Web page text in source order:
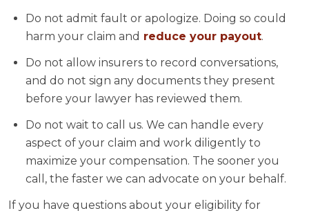
Do not admit fault or apologize. Doing so could
harm your claim and reduce your payout.
Do not allow insurers to record conversations,
and do not sign any documents they present
before your lawyer has reviewed them.
Do not wait to call us. We can handle every
aspect of your claim and work diligently to
maximize your compensation. The sooner you
call, the faster we can advocate on your behalf.
If you have questions about your eligibility for